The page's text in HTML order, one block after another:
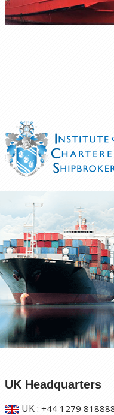
UK Headquarters
UK: +44 1279